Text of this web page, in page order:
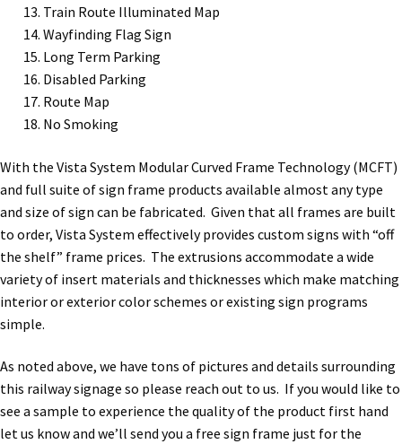
Hallway Sign Name Plates
Hallway Signs Category
Men’s Restroom Signs CP
My account
Name Plates
Nova Clear ADA Lens SCP
Nova Colored ADA Lens SCP
Train Route Illuminated Map
Wayfinding Flag Sign
Long Term Parking
Disabled Parking
Route Map
No Smoking
With the Vista System Modular Curved Frame Technology (MCFT)
and full suite of sign frame products available almost any type
and size of sign can be fabricated. Given that all frames are built
to order, Vista System effectively provides custom signs with “off
the shelf” frame prices. The extrusions accommodate a wide
variety of insert materials and thicknesses which make matching
interior or exterior color schemes or existing sign programs
simple.
As noted above, we have tons of pictures and details surrounding
this railway signage so please reach out to us. If you would like to
see a sample to experience the quality of the product first hand
let us know and we’ll send you a free sign frame just for the